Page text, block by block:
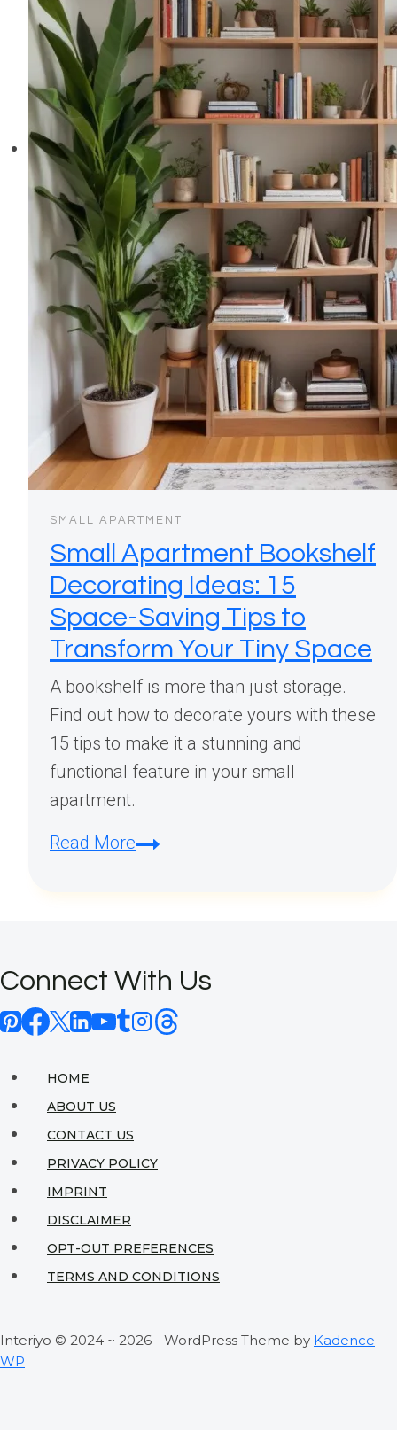
SMALL APARTMENT
Small Apartment Bookshelf
Decorating Ideas: 15
Space-Saving Tips to
Transform Your Tiny Space
A bookshelf is more than just storage.
Find out how to decorate yours with these
15 tips to make it a stunning and
functional feature in your small
apartment.
Read MoreSmall
15
Space-
Saving
Your
Connect With Us
HOME
ABOUT US
CONTACT US
PRIVACY POLICY
IMPRINT
DISCLAIMER
OPT-OUT PREFERENCES
TERMS AND CONDITIONS
Interiyo © 2024 ~ 2026 - WordPress Theme by Kadence
WP